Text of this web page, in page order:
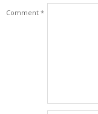
Comment *